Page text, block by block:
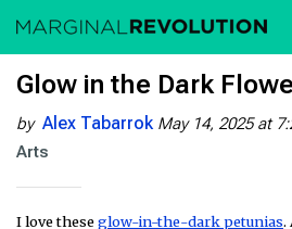
Glow in the Dark
by Alex Tabarrok May 14, 2025 at
Arts
I love theseglow-in-the-dark petunias.